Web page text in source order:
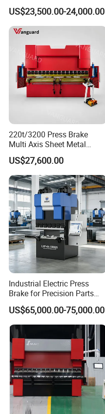
Bending Machine with
Delem Da53t System
US$23,500.00-24,000.00
220t/3200 Press Brake
Multi Axis Sheet Metal
Fabrication Machine CNC
Press Brake
US$27,600.00
Industrial Electric Press
Brake for Precision Parts
with Smart Control System
US$65,000.00-75,000.00